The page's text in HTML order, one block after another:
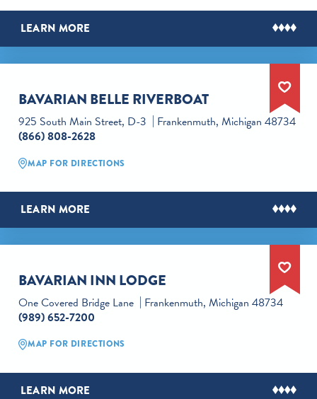
LEARN MORE
BAVARIAN BELLE RIVERBOAT
925 South Main Street, D-3
Frankenmuth, Michigan 48734
(866) 808-2628
MAP FOR DIRECTIONS
LEARN MORE
BAVARIAN INN LODGE
One Covered Bridge Lane
Frankenmuth, Michigan 48734
(989) 652-7200
MAP FOR DIRECTIONS
LEARN MORE